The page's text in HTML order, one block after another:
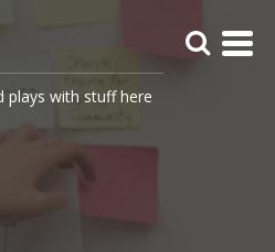
plays with stuff here